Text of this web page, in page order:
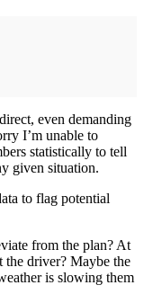
even demanding
I’m unable to
statistically to tell
given situation.
to flag potential
from the plan? At
the driver? Maybe the
is slowing them